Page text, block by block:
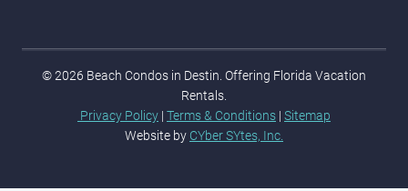
© 2026 Beach Condos in Destin. Offering Florida Vacation
Rentals.
Privacy Policy | Terms & Conditions | Sitemap
Website by CYber SYtes, Inc.